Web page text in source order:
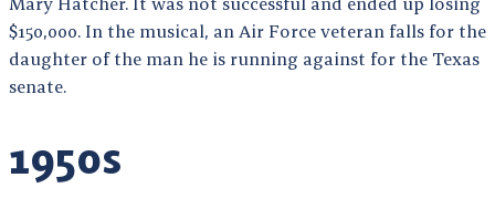
$150,000. In the musical, an Air Force veteran falls for the
daughter of the man he is running against for the Texas
senate.
1950s